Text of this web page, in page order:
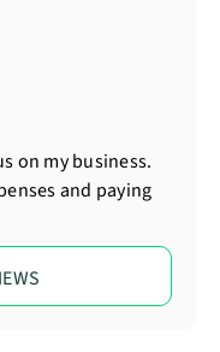
on my business.
and paying